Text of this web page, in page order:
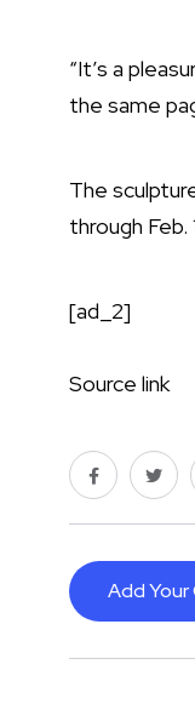
“It’s a
the same
The
through Feb.
[ad_2]
Source link
Add